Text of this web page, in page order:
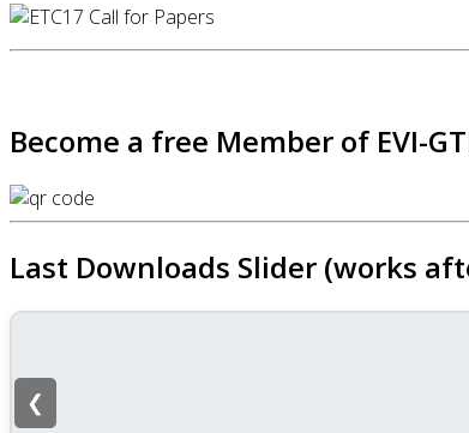
Become a free Member of EVI-
Last Downloads Slider (works
❮